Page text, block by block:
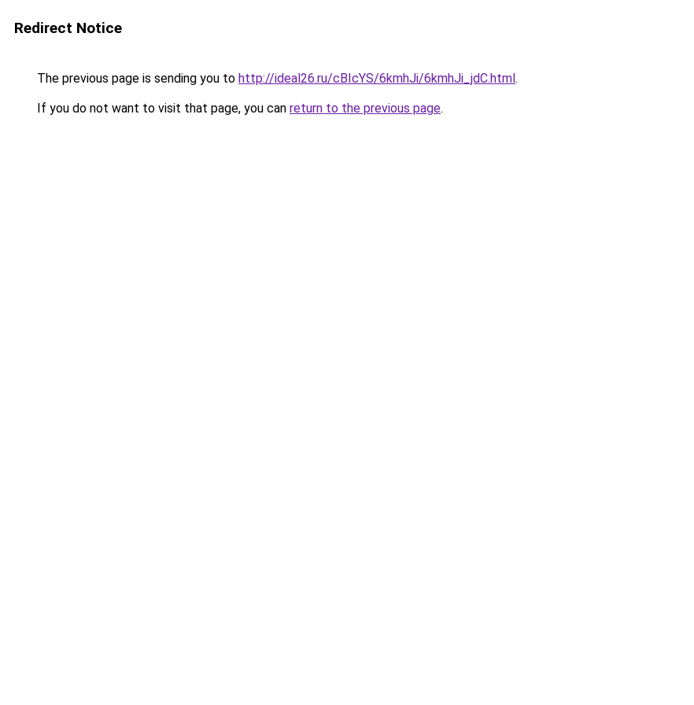
Redirect Notice
The previous page is sending you to http://ideal26.ru/cBIcYS/6kmhJi/6kmhJi_jdC.html.
If you do not want to visit that page, you can return to the previous page.